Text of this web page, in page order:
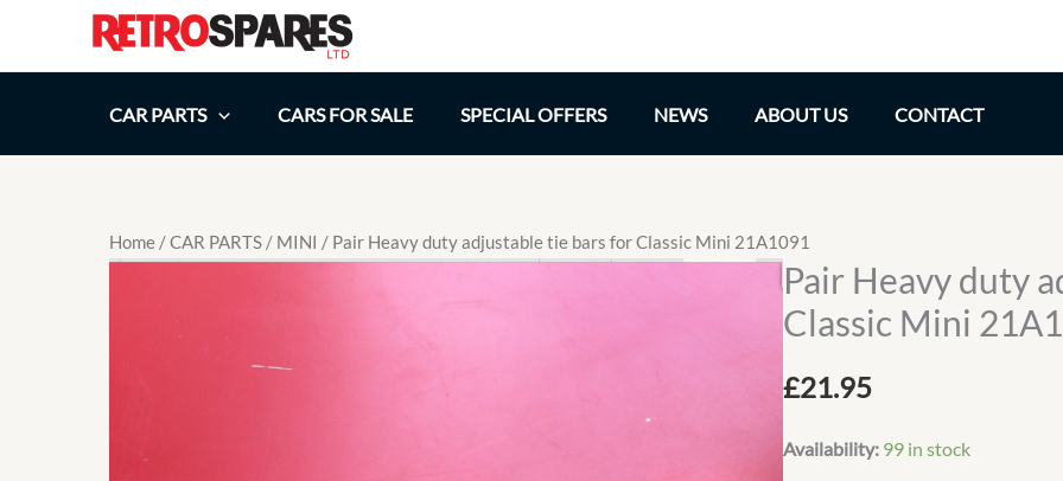
CAR PARTS
CARS FOR SALE SPECIAL OFFERS NEWS ABOUT US CONTACT
Home /CAR PARTS / MINI / Pair Heavy duty adjustable tie bars for Classic Mini 21A1091
Pair Heavy duty
Classic Mini
£21.95
Availability: 99 in stock